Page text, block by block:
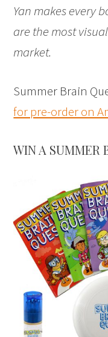
Yan makes every
are the most
market.
Summer Brain
for pre-order on
WIN A SUMMER